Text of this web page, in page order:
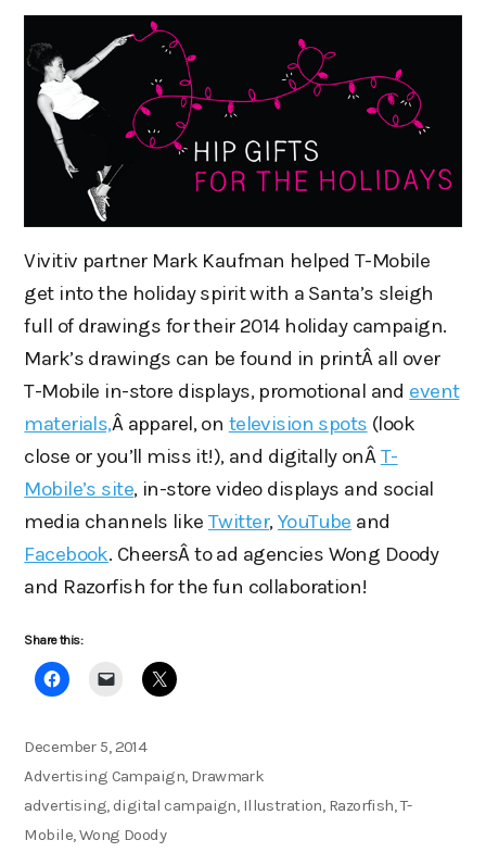
Vivitiv partner Mark Kaufman helped T-Mobile
get into the holiday spirit with a Santa’s sleigh
full of drawings for their 2014 holiday campaign.
Mark’s drawings can be found in printÂ all over
T-Mobile in-store displays, promotional and event
materials,Â apparel, on television spots (look
close or you’ll miss it!), and digitally onÂT-
Mobile’s site, in-store video displays and social
media channels like Twitter,YouTube and
Facebook. CheersÂ to ad agencies Wong Doody
and Razorfish for the fun collaboration!
Share this:
Posted
on
December 5, 2014
Categories
Advertising Campaign, Drawmark
Tags
advertising,digital campaign, Illustration, Razorfish,T-
Mobile,Wong Doody